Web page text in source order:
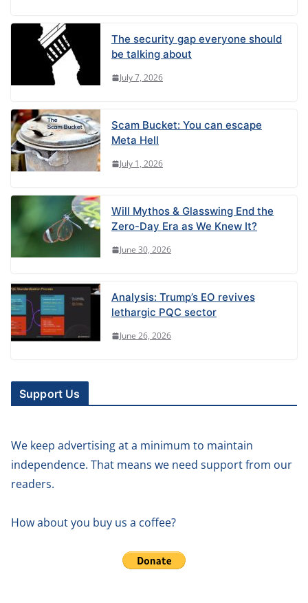
The security gap everyone should
be talking about
July 7, 2026
Scam Bucket: You can escape
Meta Hell
July 1, 2026
Will Mythos & Glasswing End the
Zero-Day Era as We Knew It?
June 30, 2026
Analysis: Trump’s EO revives
lethargic PQC sector
June 26, 2026
Support Us
We keep advertising at a minimum to maintain
independence. That means we need support from our
readers.
How about you buy us a coffee?